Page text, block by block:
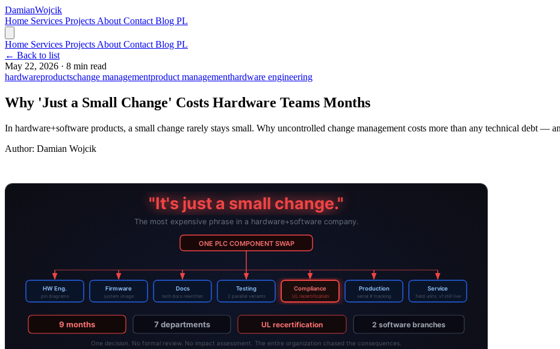
DamianWojcik
Home Services Projects About Contact Blog PL
Home Services Projects About Contact Blog PL
← Back to list
May 22, 2026 · 8 min read
hardwareproductschange managementproduct managementhardware engineering
Why 'Just a Small Change' Costs Hardware Teams Months
In hardware+software products, a small change rarely stays small. Why uncontrolled change management costs more than any technical debt —
Author: Damian Wojcik